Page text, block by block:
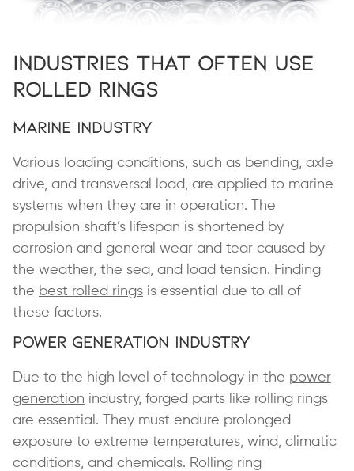
Industries That Often Use
Rolled Rings
Marine Industry
Various loading conditions, such as bending, axle
drive, and transversal load, are applied to marine
systems when they are in operation. The
propulsion shaft’s lifespan is shortened by
corrosion and general wear and tear caused by
the weather, the sea, and load tension. Finding
the best rolled rings is essential due to all of
these factors.
Power Generation Industry
Due to the high level of technology in the power
generation industry, forged parts like rolling rings
are essential. They must endure prolonged
exposure to extreme temperatures, wind, climatic
conditions, and chemicals. Rolling ring